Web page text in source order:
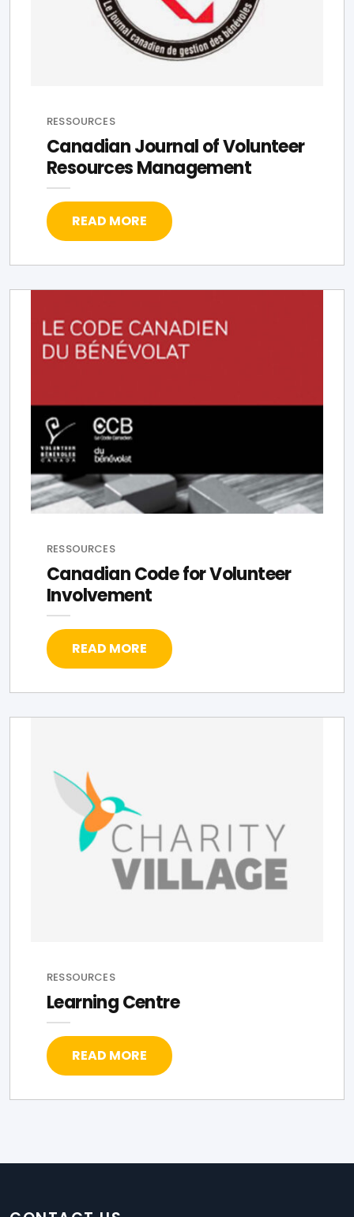
RESSOURCES
Canadian Journal of Volunteer
Resources Management
READ MORE
RESSOURCES
Canadian Code for Volunteer
Involvement
READ MORE
RESSOURCES
Learning Centre
READ MORE